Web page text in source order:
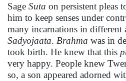
Sage Suta on persistent pleas
him to keep senses under
many incarnations in different
Sadyojaata. Brahma was in
took birth. He knew that this
very happy. People knew
so, a son appeared adorned